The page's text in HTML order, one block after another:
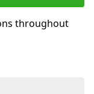
throughout